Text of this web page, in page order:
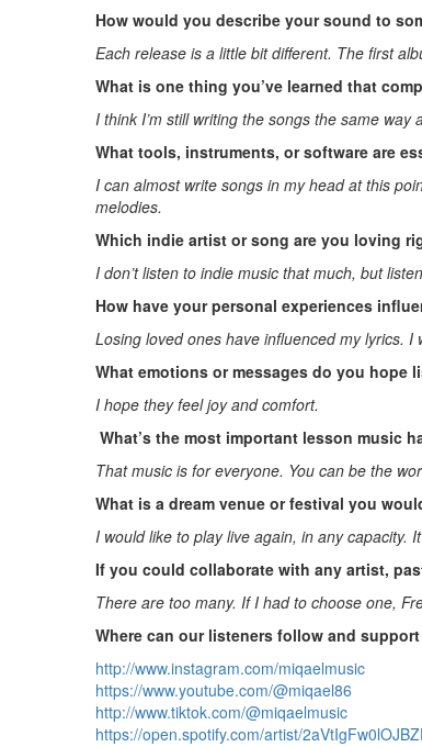
How would you describe your sound to
Each release is a little bit different. The first
What is one thing you’ve learned that
I think I’m still writing the songs the same
What tools, instruments, or software are
I can almost write songs in my head at this
melodies.
Which indie artist or song are you loving
I don’t listen to indie music that much, but
How have your personal experiences
Losing loved ones have influenced my lyrics. I
What emotions or messages do you hope
I hope they feel joy and comfort.
What’s the most important lesson music
That music is for everyone. You can be the
What is a dream venue or festival you
I would like to play live again, in any capacity.
If you could collaborate with any artist,
There are too many. If I had to choose one,
Where can our listeners follow and
http://www.instagram.com/miqaelmusic
https://www.youtube.com/@miqael86
http://www.tiktok.com/@miqaelmusic
https://open.spotify.com/artist/